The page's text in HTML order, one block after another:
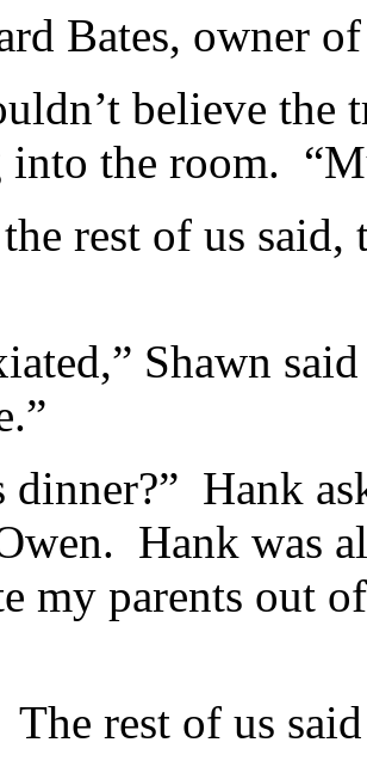
Bates, owner
believe the
into the room.
rest of us
Shawn
dinner?” Hank
Hank was
my parents out
The rest of us